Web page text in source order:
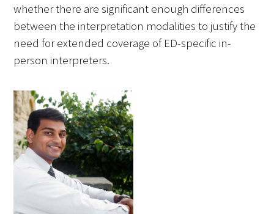
Medallia Gold Humanism Trust Tool
Databases
Clinician Well-Being
Research Roundup
Art, Design and Humanities
Organizations that promote humanistic
healthcare
whether there are significant enough differences
between the interpretation modalities to justify the
need for extended coverage of ED-specific in-
person interpreters.